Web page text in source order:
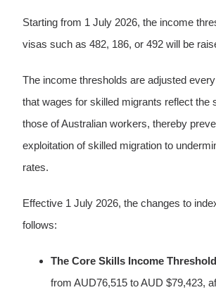
Starting from 1 July 2026, the income
visas such as 482, 186, or 492 will be
The income thresholds are adjusted
that wages for skilled migrants reflect the
those of Australian workers, thereby
exploitation of skilled migration to
rates.
Effective 1 July 2026, the changes to
follows:
The Core Skills Income
from AUD76,515 to AUD $79,423,